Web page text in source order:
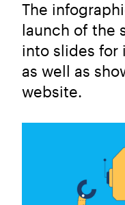
The
launch of the
into slides for
as well as
website.